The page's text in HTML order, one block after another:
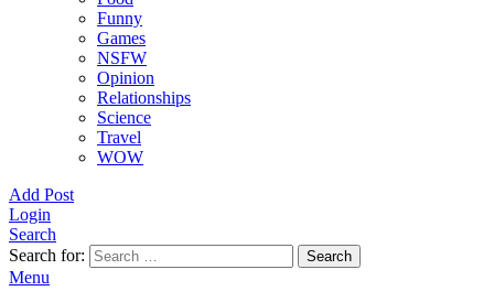
Funny
Games
NSFW
Opinion
Relationships
Science
Travel
WOW
Add Post
Login
Search
Search for:
Search
Menu